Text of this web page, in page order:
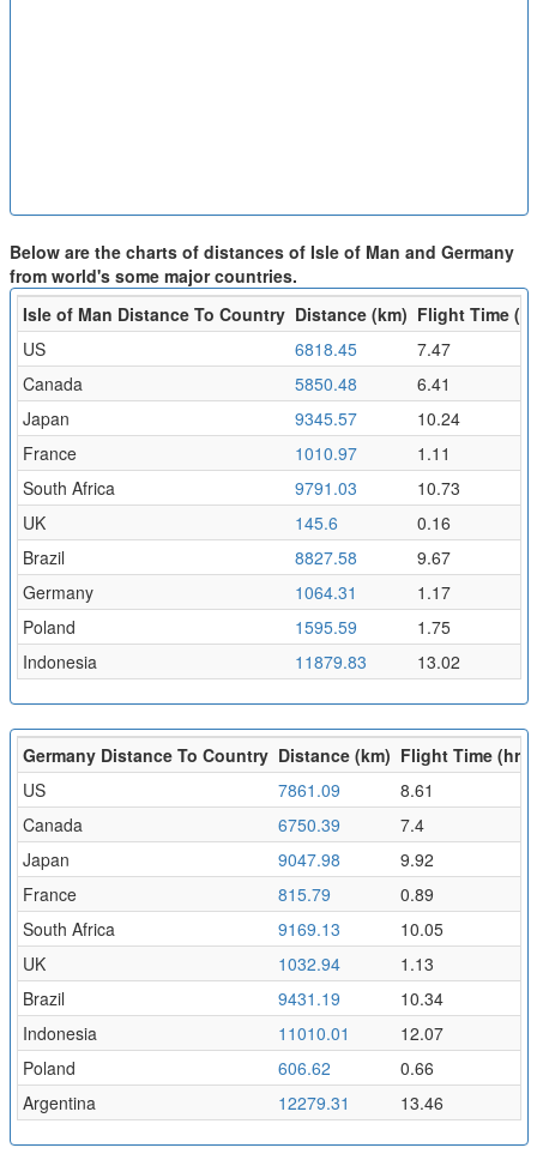
Below are the charts of distances of Isle of Man and Germany
from world's some major countries.
Isle of Man Distance To Country Distance (km) Flight Time
US
6818.45
7.47
Canada
5850.48
6.41
Japan
9345.57
10.24
France
1010.97
1.11
South Africa
9791.03
10.73
UK
145.6
0.16
Brazil
8827.58
9.67
Germany
1064.31
1.17
Poland
1595.59
1.75
Indonesia
11879.83 13.02
Germany Distance To Country Distance (km) Flight Time (hr)
US
7861.09
8.61
Canada
6750.39
7.4
Japan
9047.98
9.92
France
815.79
0.89
South Africa
9169.13
10.05
UK
1032.94
1.13
Brazil
9431.19
10.34
Indonesia
11010.01
12.07
Poland
606.62
0.66
Argentina
12279.31 13.46